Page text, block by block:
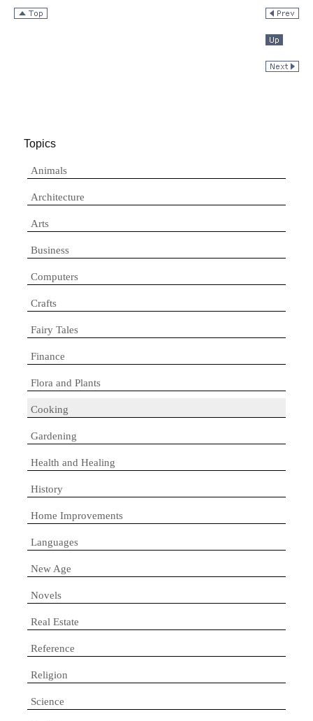
Topics
Animals
Architecture
Arts
Business
Computers
Crafts
Fairy Tales
Finance
Flora and Plants
Cooking
Gardening
Health and Healing
History
Home Improvements
Languages
New Age
Novels
Real Estate
Reference
Religion
Science